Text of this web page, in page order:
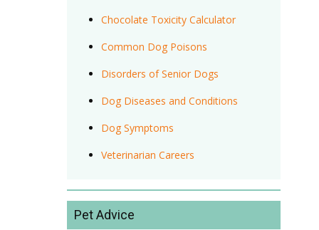
Chocolate Toxicity Calculator
Common Dog Poisons
Disorders of Senior Dogs
Dog Diseases and Conditions
Dog Symptoms
Veterinarian Careers
Pet Advice